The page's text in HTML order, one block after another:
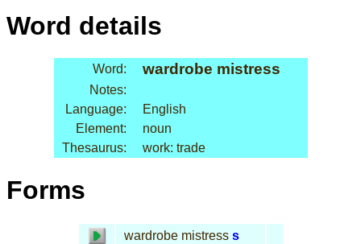
Word details
Word: wardrobe mistress
Notes:
Language:
English
Element:
noun
Thesaurus:
work: trade
Forms
wardrobe mistress s